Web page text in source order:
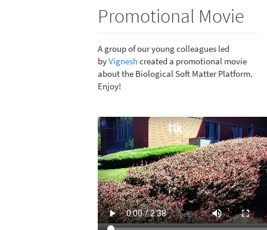
Promotional Movie
A group of our young colleagues led
byVignesh created a promotional movie
about the Biological Soft Matter Platform.
Enjoy!